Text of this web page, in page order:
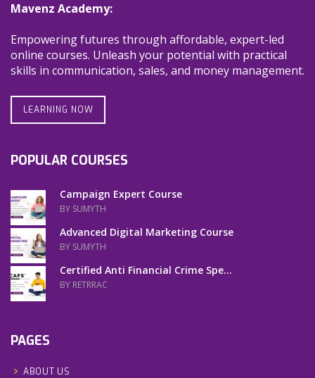
Mavenz Academy:
Empowering futures through affordable, expert-led
online courses. Unleash your potential with practical
skills in communication, sales, and money management.
LEARNING NOW
POPULAR COURSES
Campaign Expert Course
BY SUMYTH
Advanced Digital Marketing Course
BY SUMYTH
Certified Anti Financial Crime Spe...
BY RETRRAC
PAGES
ABOUT US